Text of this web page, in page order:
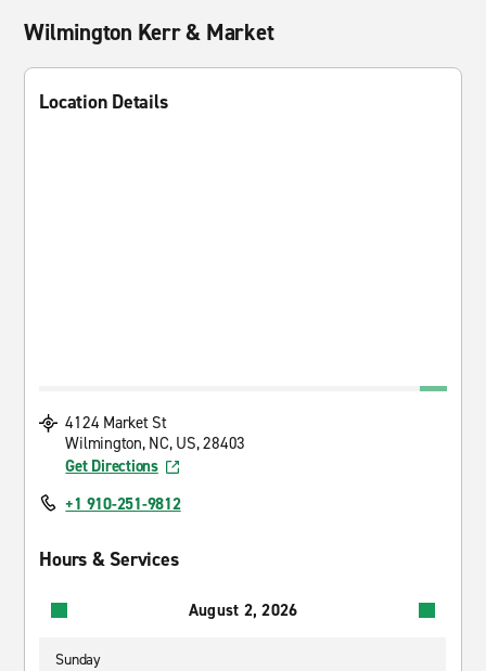
Wilmington Kerr & Market
Location Details
4124 Market St
Wilmington, NC, US, 28403
Get Directions
+1 910-251-9812
Hours & Services
August 2, 2026
Sunday